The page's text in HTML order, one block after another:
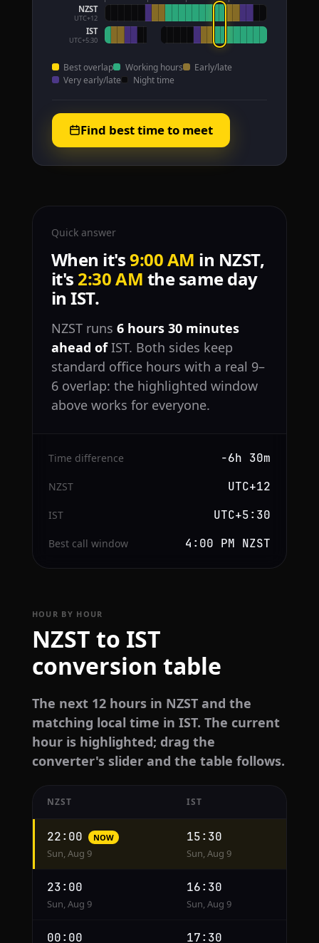
NZST
UTC+12
IST
UTC+5:30
Best overlap Working hours
Early/late
Very early/late
Night time
Find best time to meet
Quick answer
When it's9:00 AM in NZST,
it's 2:30 AM the same day
in IST.
NZST runs 6 hours 30 minutes
ahead ofIST. Both sides keep
standard office hours with a real 9–
6 overlap: the highlighted window
above works for everyone.
Time difference −6h 30m
NZST UTC+12
IST UTC+5:30
Best call window 4:00 PM NZST
HOUR BY HOUR
NZST to IST
conversion table
The next 12 hours in NZST and the
matching local time in IST. The current
hour is highlighted; drag the
converter's slider and the table follows.
conversion
from
NZST
NZST IST
22:00 NOW
Sun, Aug 9
15:30
Sun, Aug 9
23:00
Sun, Aug 9
16:30
Sun, Aug 9
00:00 17:30